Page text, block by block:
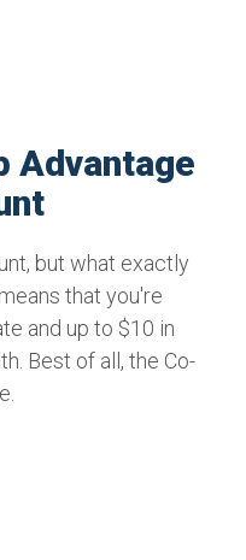
Advantage
but what exactly
that you're
and up to $10 in
Best of all, the Co-